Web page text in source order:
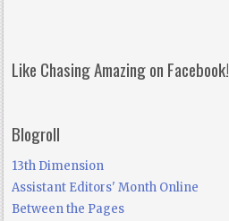
Like Chasing Amazing on Facebook!
Blogroll
13th Dimension
Assistant Editors' Month Online
Between the Pages